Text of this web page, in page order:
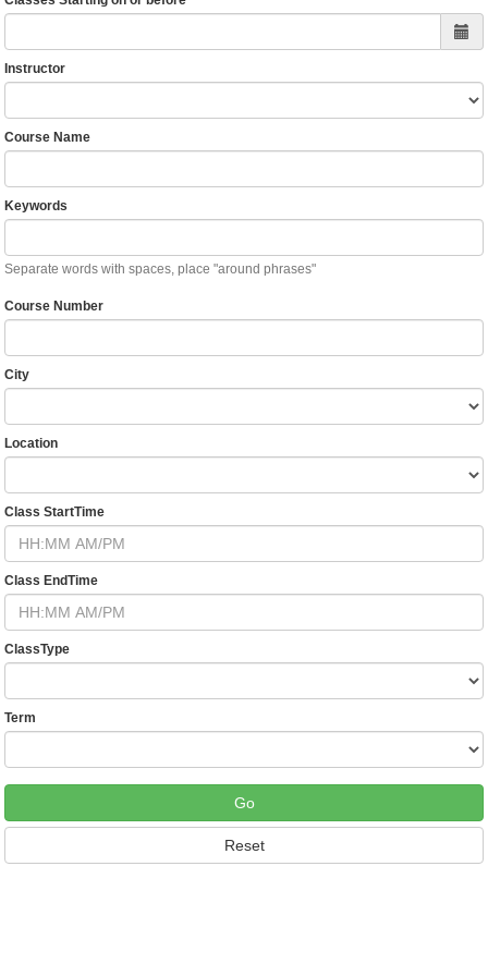
Instructor
Course Name
Keywords
Separate words with spaces, place "around phrases"
Course Number
City
Location
Class StartTime
Class EndTime
ClassType
Term